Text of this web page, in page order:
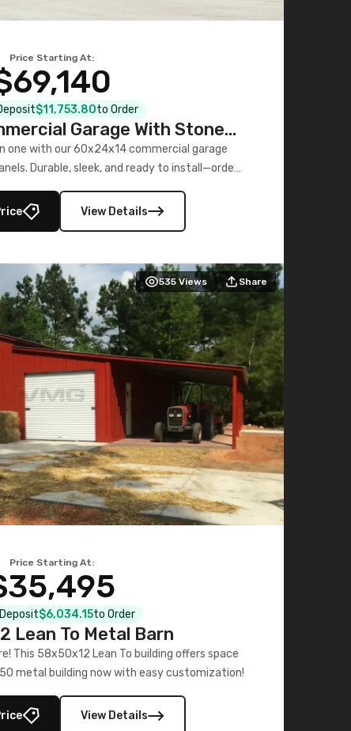
Price Starting At:
$11,753.80to Order
Garage With Stone
Panels
one with our 60x24x14 commercial garage
Durable, sleek, and ready to install—order
View Details
535 Views Share
Price Starting At:
$6,034.15to Order
Lean To Metal Barn
This 58x50x12 Lean To building offers space
metal building now with easy customization!
View Details